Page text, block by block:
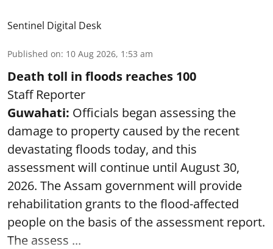
Sentinel Digital Desk
Published on: 10 Aug 2026, 1:53 am
Death toll in floods reaches 100
Staff Reporter
Guwahati: Officials began assessing the
damage to property caused by the recent
devastating floods today, and this
assessment will continue until August 30,
2026. The Assam government will provide
rehabilitation grants to the flood-affected
people on the basis of the assessment report.
The assess ...